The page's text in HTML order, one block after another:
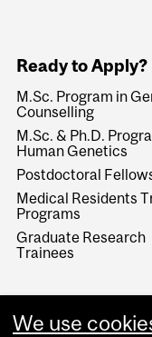
Ready to Apply?
M.Sc. Program in
Counselling
M.Sc. & Ph.D.
Human Genetics
Postdoctoral
Medical Residents
Programs
Graduate Research
Trainees
We use